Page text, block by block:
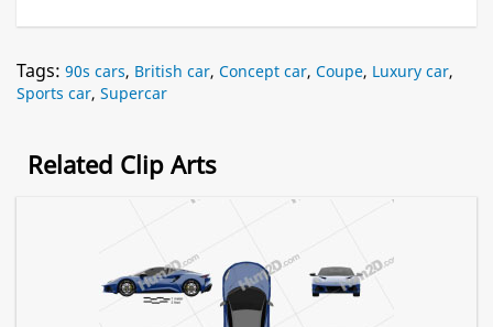
Tags: 90s cars, British car, Concept car, Coupe, Luxury car,
Sports car, Supercar
Related Clip Arts